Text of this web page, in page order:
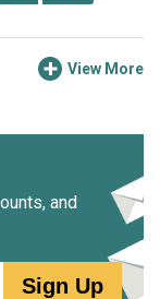
View More
and
Sign Up